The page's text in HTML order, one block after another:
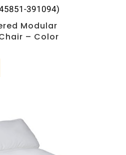
391094)
Modular
– Color